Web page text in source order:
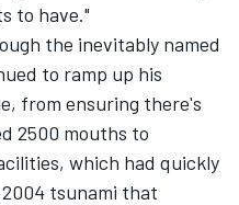
to have."
the inevitably named
to ramp up his
from ensuring there's
2500 mouths to
which had quickly
tsunami that